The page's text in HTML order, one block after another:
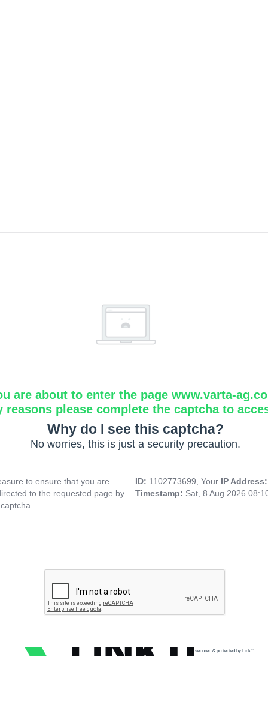
are about to enter the page www.varta-
reasons please complete the captcha to
Why do I see this captcha?
No worries, this is just a security precaution.
to ensure that you are
to the requested page by
ID: 1102773699, Your IP
Timestamp: Sat, 8 Aug 2026
secured & protected by Link11